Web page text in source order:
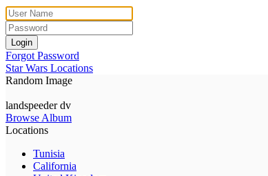
Login
Forgot Password
Star Wars Locations
Random Image
landspeeder dv
Browse Album
Locations
Tunisia
California